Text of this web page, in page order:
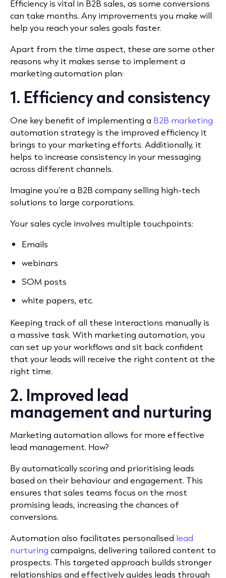
Efficiency is vital in B2B sales, as some conversions
can take months. Any improvements you make will
help you reach your sales goals faster.
Apart from the time aspect, these are some other
reasons why it makes sense to implement a
marketing automation plan:
1. Efficiency and consistency
One key benefit of implementing a B2B marketing
automation strategy is the improved efficiency it
brings to your marketing efforts. Additionally, it
helps to increase consistency in your messaging
across different channels.
Imagine you’re a B2B company selling high-tech
solutions to large corporations.
Your sales cycle involves multiple touchpoints:
Emails
webinars
SOM posts
white papers, etc.
Keeping track of all these interactions manually is
a massive task. With marketing automation, you
can set up your workflows and sit back confident
that your leads will receive the right content at the
right time.
2. Improved lead
management and nurturing
Marketing automation allows for more effective
lead management. How?
By automatically scoring and prioritising leads
based on their behaviour and engagement. This
ensures that sales teams focus on the most
promising leads, increasing the chances of
conversions.
Automation also facilitates personalised lead
nurturing campaigns, delivering tailored content to
prospects. This targeted approach builds stronger
relationships and effectively guides leads through